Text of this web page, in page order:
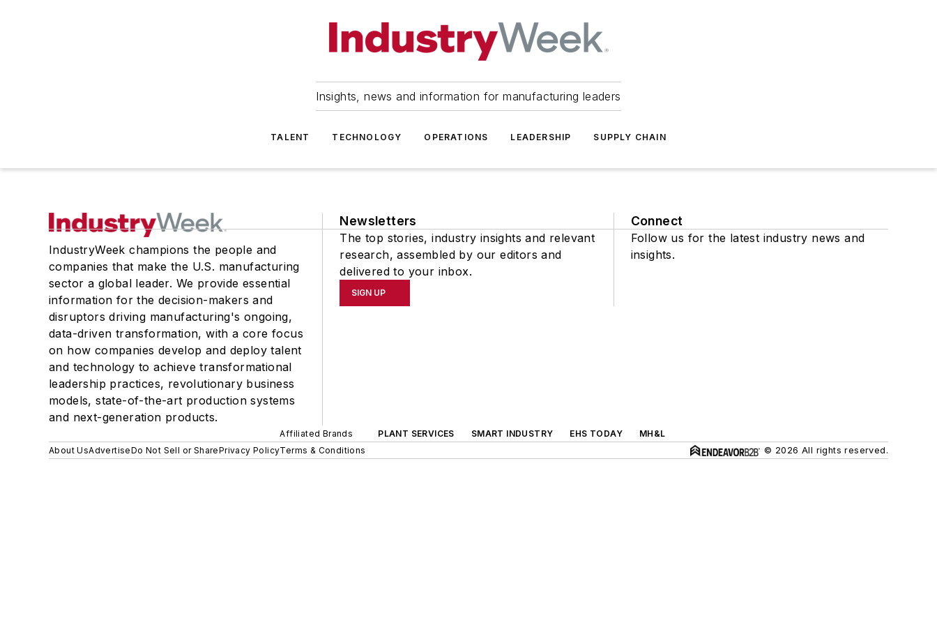
Insights, news and information for manufacturing leaders
TALENT TECHNOLOGY OPERATIONS LEADERSHIP SUPPLY CHAIN
IndustryWeek champions the people and
companies that make the U.S. manufacturing
sector a global leader. We provide essential
information for the decision-makers and
disruptors driving manufacturing's ongoing,
data-driven transformation, with a core focus
on how companies develop and deploy talent
and technology to achieve transformational
leadership practices, revolutionary business
models, state-of-the-art production systems
and next-generation products.
Newsletters
The top stories, industry insights and relevant
research, assembled by our editors and
delivered to your inbox.
SIGN UP
Connect
Follow us for the latest industry news and
insights.
Affiliated Brands PLANT SERVICES SMART INDUSTRY EHS TODAY
MH&L
About UsAdvertiseDo Not Sell or SharePrivacy PolicyTerms & Conditions © 2026 All rights reserved.